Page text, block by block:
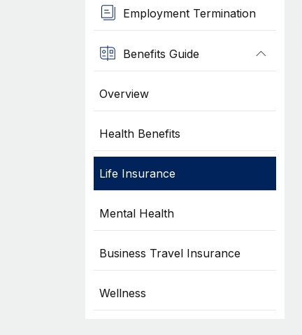
Employment Termination
Benefits Guide
Overview
Health Benefits
Life Insurance
Mental Health
Business Travel Insurance
Wellness